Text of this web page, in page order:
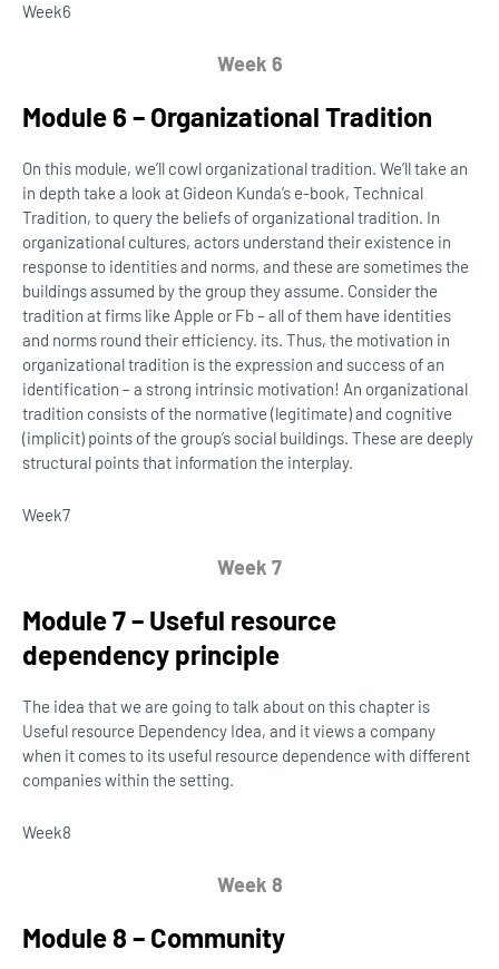
Week6
Week 6
Module 6 – Organizational Tradition
On this module, we’ll cowl organizational tradition. We’ll take an
in depth take a look at Gideon Kunda’s e-book, Technical
Tradition, to query the beliefs of organizational tradition. In
organizational cultures, actors understand their existence in
response to identities and norms, and these are sometimes the
buildings assumed by the group they assume. Consider the
tradition at firms like Apple or Fb – all of them have identities
and norms round their efficiency. its. Thus, the motivation in
organizational tradition is the expression and success of an
identification – a strong intrinsic motivation! An organizational
tradition consists of the normative (legitimate) and cognitive
(implicit) points of the group’s social buildings. These are deeply
structural points that information the interplay.
Week7
Week 7
Module 7 – Useful resource
dependency principle
The idea that we are going to talk about on this chapter is
Useful resource Dependency Idea, and it views a company
when it comes to its useful resource dependence with different
companies within the setting.
Week8
Week 8
Module 8 – Community